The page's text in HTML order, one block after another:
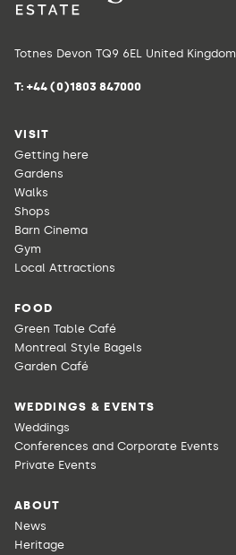
Totnes Devon TQ9 6EL United Kingdom
T: +44 (0)1803 847000
VISIT
Getting here
Gardens
Walks
Shops
Barn Cinema
Gym
Local Attractions
FOOD
Green Table Café
Montreal Style Bagels
Garden Café
WEDDINGS & EVENTS
Weddings
Conferences and Corporate Events
Private Events
ABOUT
News
Heritage